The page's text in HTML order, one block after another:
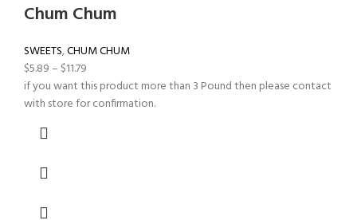
Chum Chum
SWEETS,CHUM CHUM
$5.89– $11.79
if you want this product more than 3 Pound then please contact
with store for confirmation.